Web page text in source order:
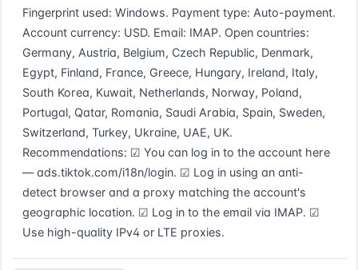
Fingerprint used: Windows. Payment type: Auto-payment.
Account currency: USD. Email: IMAP. Open countries:
Germany, Austria, Belgium, Czech Republic, Denmark,
Egypt, Finland, France, Greece, Hungary, Ireland, Italy,
South Korea, Kuwait, Netherlands, Norway, Poland,
Portugal, Qatar, Romania, Saudi Arabia, Spain, Sweden,
Switzerland, Turkey, Ukraine, UAE, UK.
Recommendations: ☑ You can log in to the account here
— ads.tiktok.com/i18n/login. ☑ Log in using an anti-
detect browser and a proxy matching the account's
geographic location. ☑ Log in to the email via IMAP. ☑
Use high-quality IPv4 or LTE proxies.